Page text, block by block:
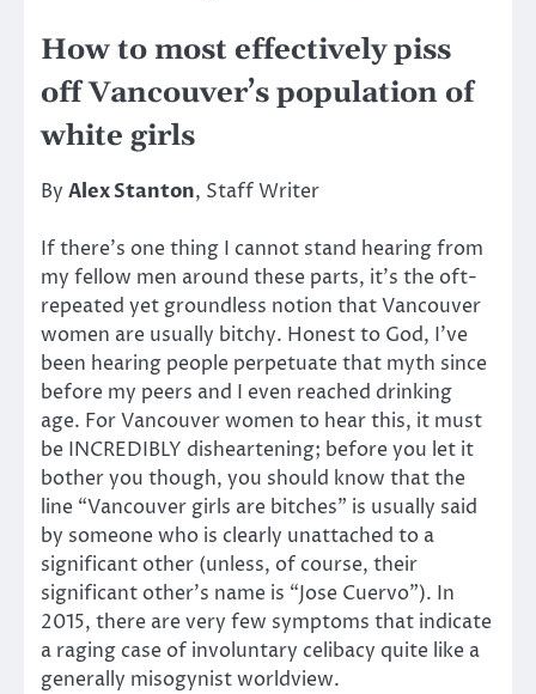
How to most effectively piss
off Vancouver’s population of
white girls
By Alex Stanton, Staff Writer
If there’s one thing I cannot stand hearing from
my fellow men around these parts, it’s the oft-
repeated yet groundless notion that Vancouver
women are usually bitchy. Honest to God, I’ve
been hearing people perpetuate that myth since
before my peers and I even reached drinking
age. For Vancouver women to hear this, it must
be INCREDIBLY disheartening; before you let it
bother you though, you should know that the
line “Vancouver girls are bitches” is usually said
by someone who is clearly unattached to a
significant other (unless, of course, their
significant other’s name is “Jose Cuervo”). In
2015, there are very few symptoms that indicate
a raging case of involuntary celibacy quite like a
generally misogynist worldview.